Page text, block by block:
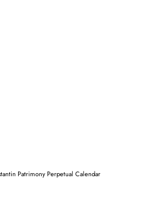
Patrimony Perpetual Calendar